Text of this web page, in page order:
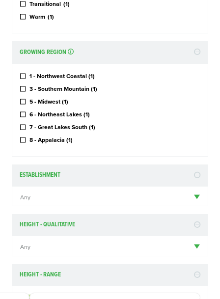
Transitional (1)
Warm (1)
GROWING REGION
1 - Northwest Coastal(1)
3 - Southern Mountain(1)
5 - Midwest(1)
6 - Northeast Lakes(1)
7 - Great Lakes South(1)
8 - Appalacia(1)
ESTABLISHMENT
Any
HEIGHT - QUALITATIVE
Any
HEIGHT - RANGE